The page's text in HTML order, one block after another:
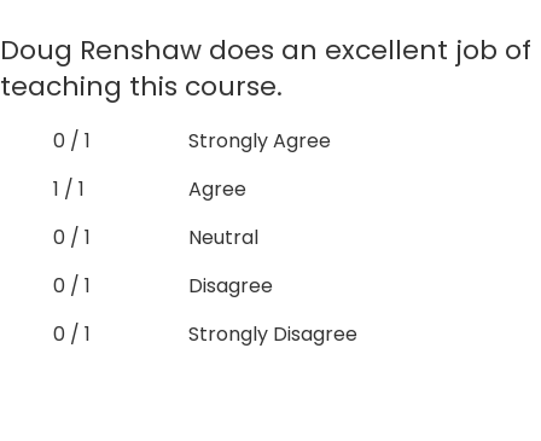
Doug Renshaw does an excellent job of
teaching this course.
0 / 1
Strongly Agree
1 / 1
Agree
0 / 1
Neutral
0 / 1
Disagree
0 / 1
Strongly Disagree